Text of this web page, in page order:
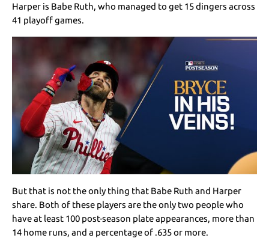
Harper is Babe Ruth, who managed to get 15 dingers across
41 playoff games.
But that is not the only thing that Babe Ruth and Harper
share. Both of these players are the only two people who
have at least 100 post-season plate appearances, more than
14 home runs, and a percentage of .635 or more.